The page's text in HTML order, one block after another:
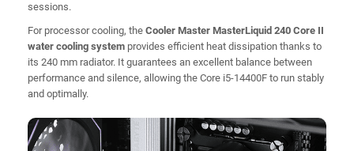
sessions.
For processor cooling, the Cooler Master MasterLiquid 240 Core II
water cooling system provides efficient heat dissipation thanks to
its 240 mm radiator. It guarantees an excellent balance between
performance and silence, allowing the Core i5-14400F to run stably
and optimally.